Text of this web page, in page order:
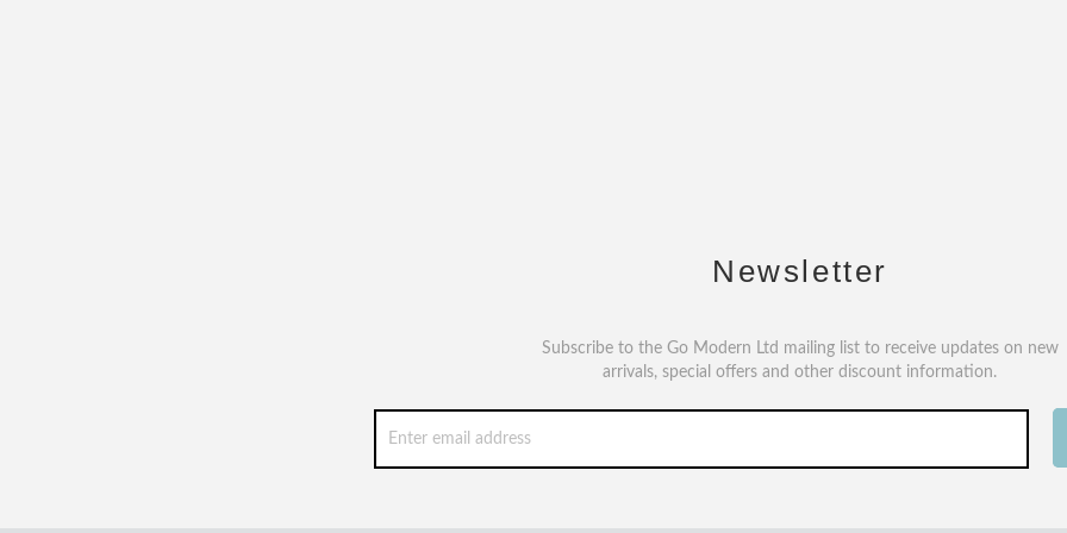
Newsletter
Subscribe to the Go Modern Ltd mailing list to receive updates on new
arrivals, special offers and other discount information.